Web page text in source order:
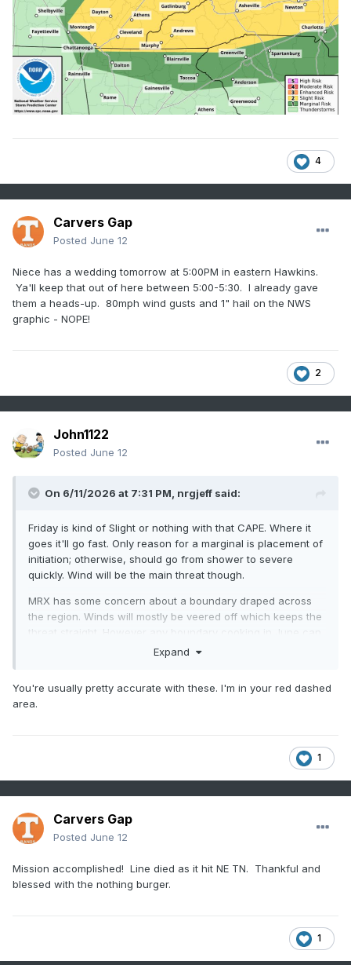
4
Carvers Gap
Posted June 12
Niece has a wedding tomorrow at 5:00PM in eastern Hawkins.
Ya'll keep that out of here between 5:00-5:30. I already gave
them a heads-up. 80mph wind gusts and 1" hail on the NWS
graphic - NOPE!
2
John1122
Posted June 12
On 6/11/2026 at 7:31 PM, nrgjeff said:
Friday is kind of Slight or nothing with that CAPE. Where it
goes it'll go fast. Only reason for a marginal is placement of
initiation; otherwise, should go from shower to severe
quickly. Wind will be the main threat though.
MRX has some concern about a boundary draped across
the region. Winds will mostly be veered off which keeps the
threat straight. However any boundary cooking in June can
do things right where the SRH is locally higher. Then if the
(AFD not map)
Expand
You're usually pretty accurate with these. I'm in your red dashed
area.
1
Carvers Gap
Posted June 12
Mission accomplished! Line died as it hit NE TN. Thankful and
blessed with the nothing burger.
1